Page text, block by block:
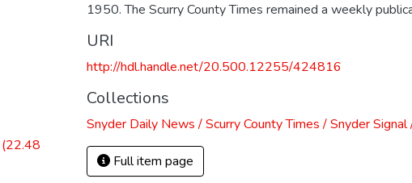
(22.48
1950. The Scurry County Times remained a weekly
URI
http://hdl.handle.net/20.500.12255/424816
Collections
Snyder Daily News / Scurry County Times / Snyder
Full item page